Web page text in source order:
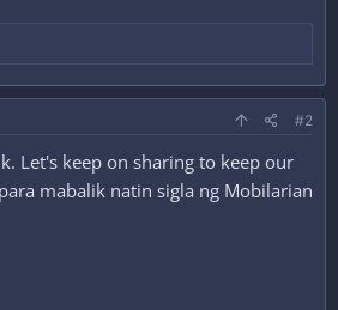
#2
Let's keep on sharing to keep our
mabalik natin sigla ng Mobilarian